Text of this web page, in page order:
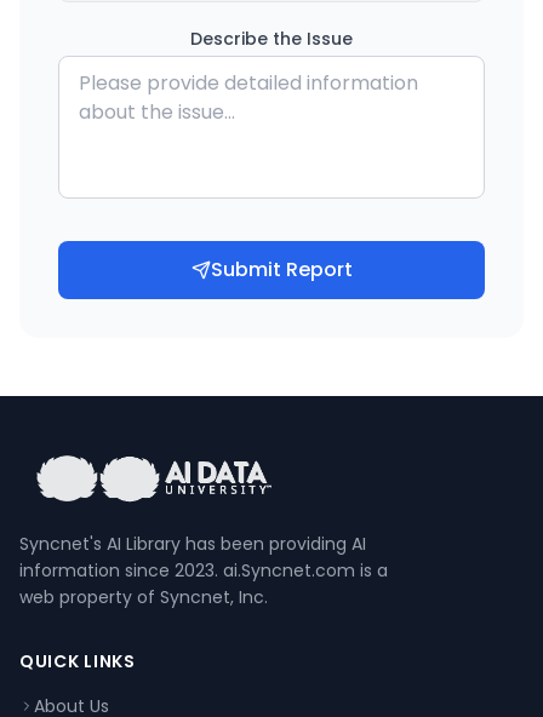
Describe the Issue
Submit Report
Syncnet's AI Library has been providing AI
information since 2023. ai.Syncnet.com is a
web property of Syncnet, Inc.
QUICK LINKS
About Us